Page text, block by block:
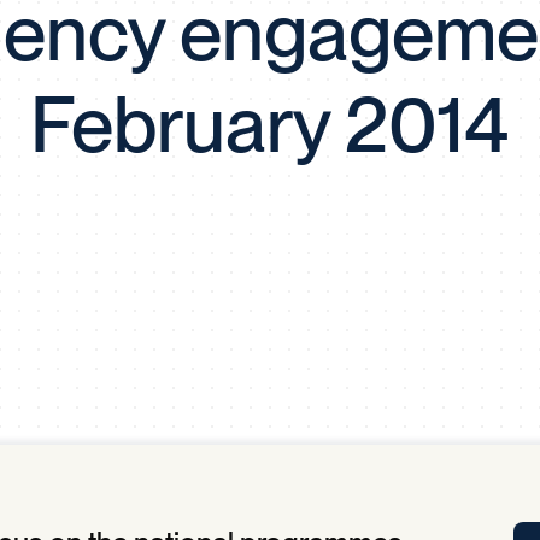
APP
Proactive Performance Management
KPG
February 2014